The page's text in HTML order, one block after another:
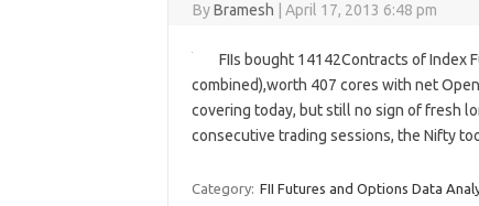
ByBramesh April 17, 2013 6:48 pm
FIIs bought 14142Contracts of Index
combined),worth 407 cores with net
covering today, but still no sign of fresh
consecutive trading sessions, the Nifty
Category: FII Futures and Options Data